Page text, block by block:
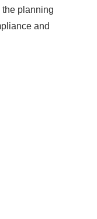
planning
and